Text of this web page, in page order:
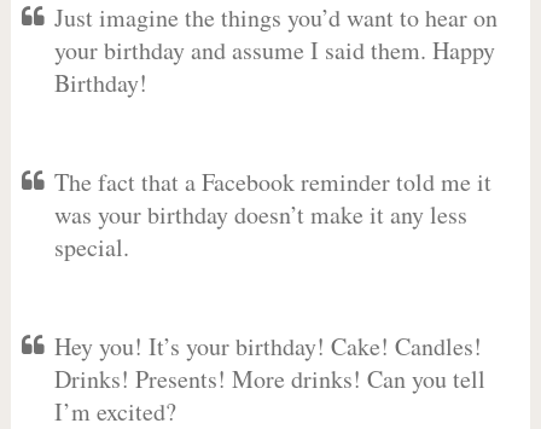
Just imagine the things you’d want to hear on
your birthday and assume I said them. Happy
Birthday!
The fact that a Facebook reminder told me it
was your birthday doesn’t make it any less
special.
Hey you! It’s your birthday! Cake! Candles!
Drinks! Presents! More drinks! Can you tell
I’m excited?